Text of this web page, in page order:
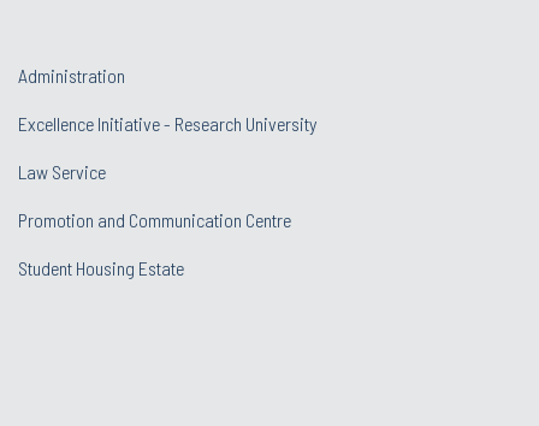
Administration
Excellence Initiative - Research University
Law Service
Promotion and Communication Centre
Student Housing Estate